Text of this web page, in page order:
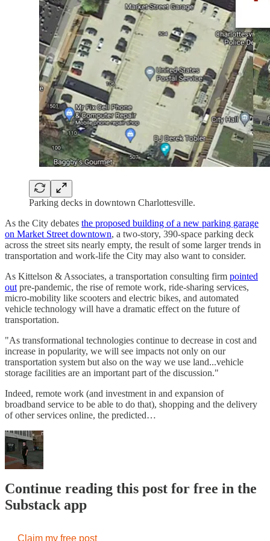
Parking decks in downtown Charlottesville.
As the City debates the proposed building of a new parking garage
on Market Street downtown, a two-story, 390-space parking deck
across the street sits nearly empty, the result of some larger trends in
transportation and work-life the City may also want to consider.
As Kittelson & Associates, a transportation consulting firm pointed
out pre-pandemic, the rise of remote work, ride-sharing services,
micro-mobility like scooters and electric bikes, and automated
vehicle technology will have a dramatic effect on the future of
transportation.
"As transformational technologies continue to decrease in cost and
increase in popularity, we will see impacts not only on our
transportation system but also on the way we use land...vehicle
storage facilities are an important part of the discussion."
Indeed, remote work (and investment in and expansion of
broadband service to be able to do that), shopping and the delivery
of other services online, the predicted…
Continue reading this post for free in the
Substack app
Claim my free post